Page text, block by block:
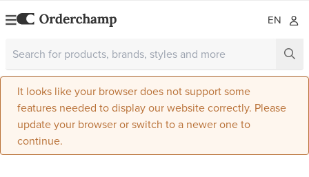
EN
It looks like your browser does not support some
features needed to display our website correctly. Please
update your browser or switch to a newer one to
continue.